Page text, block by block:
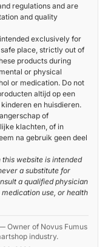
regulations and are
and quality
exclusively for
place, strictly out of
products during
or physical
or medication. Do not
altijd op een
en huisdieren.
of
klachten, of in
na gebruik geen deel
website is intended
a substitute for
a qualified physician
use, or health
Owner of Novus Fumus
industry.